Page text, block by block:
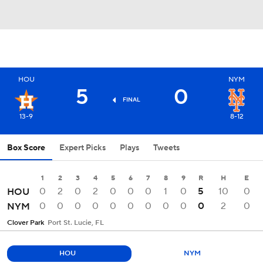
HOU
13-9
5 FINAL 0
NYM
8-12
Box Score Expert Picks Plays Tweets
1 2 3 4 5 6 7 8 9 R H E
HOU 0 2 0 2 0 0 0 1 0 5 10
0
NYM
0 0 0 0 0 0 0 0 0 0 2 0
Clover Park Port St. Lucie, FL
HOU NYM